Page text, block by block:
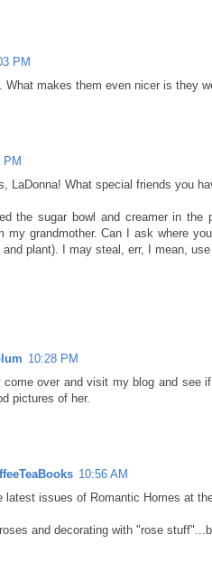
PM
What makes them even nicer is they
PM
LaDonna! What special friends you
the sugar bowl and creamer in the
my grandmother. Can I ask where
and plant). I may steal, err, I mean,
10:28 PM
come over and visit my blog and see
pictures of her.
10:56 AM
latest issues of Romantic Homes at
and decorating with "rose